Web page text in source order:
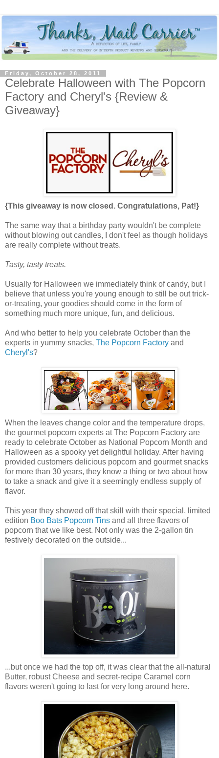
Friday, October 28, 2011
Celebrate Halloween with The Popcorn
Factory and Cheryl's {Review &
Giveaway}
{This giveaway is now closed. Congratulations, Pat!}
The same way that a birthday party wouldn't be complete
without blowing out candles, I don't feel as though holidays
are really complete without treats.
Tasty, tasty treats.
Usually for Halloween we immediately think of candy, but I
believe that unless you're young enough to still be out trick-
or-treating, your goodies should come in the form of
something much more unique, fun, and delicious.
And who better to help you celebrate October than the
experts in yummy snacks, The Popcorn Factory and
Cheryl's?
When the leaves change color and the temperature drops,
the gourmet popcorn experts at The Popcorn Factory are
ready to celebrate October as National Popcorn Month and
Halloween as a spooky yet delightful holiday. After having
provided customers delicious popcorn and gourmet snacks
for more than 30 years, they know a thing or two about how
to take a snack and give it a seemingly endless supply of
flavor.
This year they showed off that skill with their special, limited
edition Boo Bats Popcorn Tins and all three flavors of
popcorn that we like best. Not only was the 2-gallon tin
festively decorated on the outside...
...but once we had the top off, it was clear that the all-natural
Butter, robust Cheese and secret-recipe Caramel corn
flavors weren't going to last for very long around here.